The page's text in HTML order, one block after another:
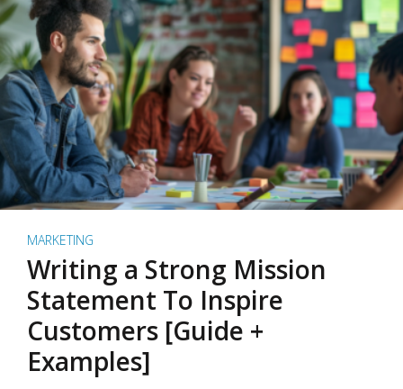
MARKETING
Writing a Strong Mission
Statement To Inspire
Customers [Guide +
Examples]